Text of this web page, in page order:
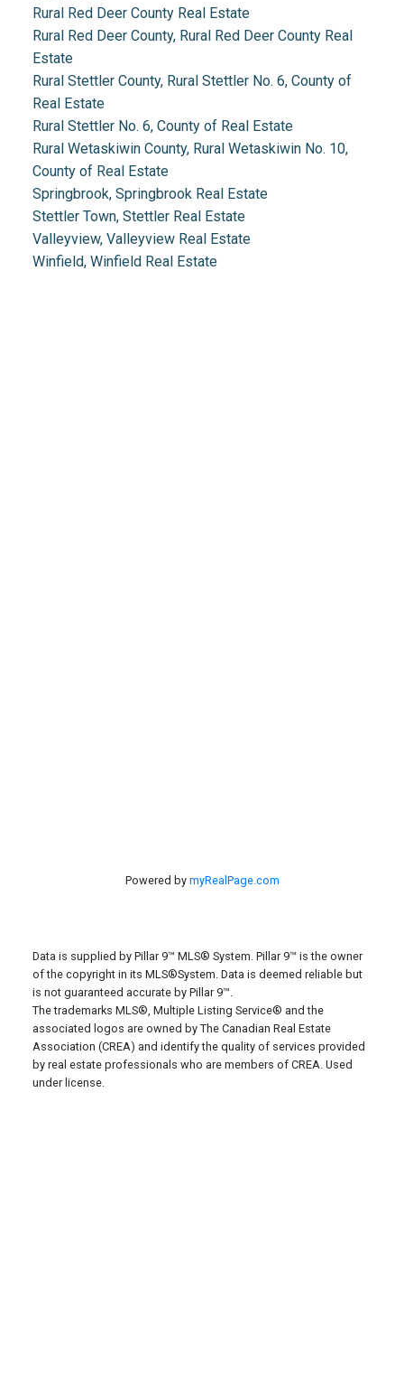
Rural Red Deer County Real Estate
Rural Red Deer County, Rural Red Deer County Real
Estate
Rural Stettler County, Rural Stettler No. 6, County of
Real Estate
Rural Stettler No. 6, County of Real Estate
Rural Wetaskiwin County, Rural Wetaskiwin No. 10,
County of Real Estate
Springbrook, Springbrook Real Estate
Stettler Town, Stettler Real Estate
Valleyview, Valleyview Real Estate
Winfield, Winfield Real Estate
Powered by myRealPage.com
Data is supplied by Pillar 9™ MLS® System. Pillar 9™ is the owner
of the copyright in its MLS®System. Data is deemed reliable but
is not guaranteed accurate by Pillar 9™.
The trademarks MLS®, Multiple Listing Service® and the
associated logos are owned by The Canadian Real Estate
Association (CREA) and identify the quality of services provided
by real estate professionals who are members of CREA. Used
under license.